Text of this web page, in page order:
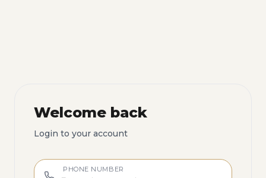
Welcome back
Login to your account
PHONE NUMBER